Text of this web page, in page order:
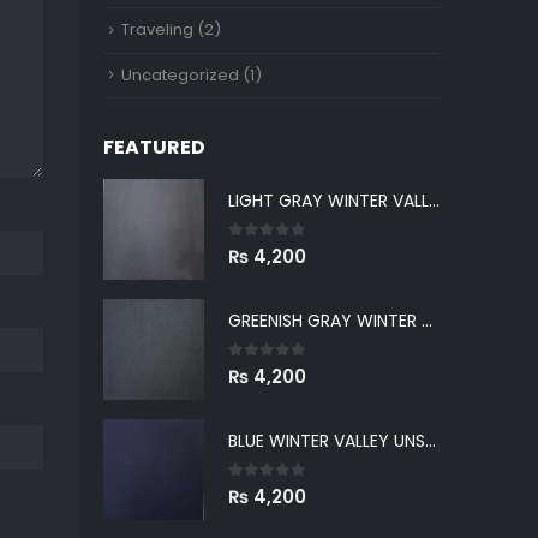
Traveling (2)
Uncategorized (1)
FEATURED
LIGHT GRAY WINTER VALLEY UNSTITCHED
0 out of 5
₨ 4,200
GREENISH GRAY WINTER VALLEY UNSTITCHED
0 out of 5
₨ 4,200
BLUE WINTER VALLEY UNSTITCHED
0 out of 5
₨ 4,200